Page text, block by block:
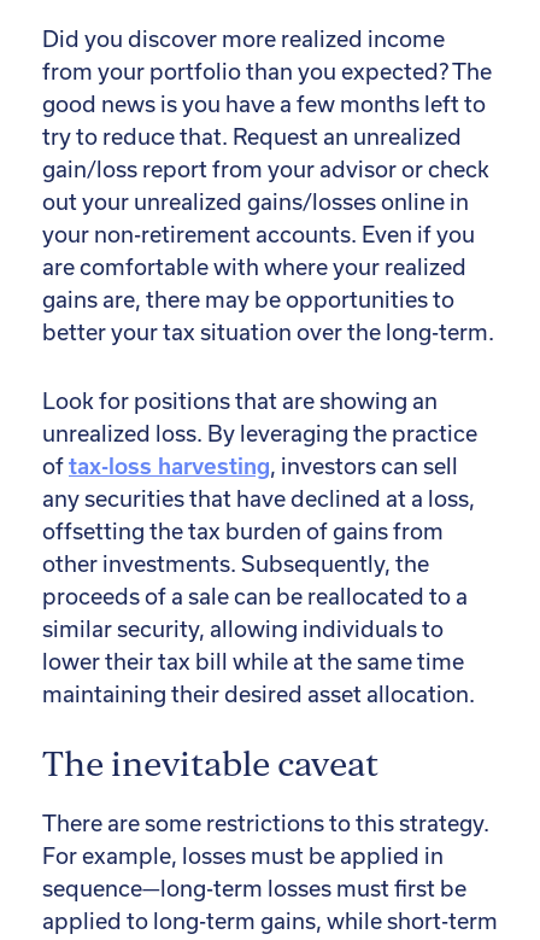
Did you discover more realized income
from your portfolio than you expected? The
good news is you have a few months left to
try to reduce that. Request an unrealized
gain/loss report from your advisor or check
out your unrealized gains/losses online in
your non-retirement accounts. Even if you
are comfortable with where your realized
gains are, there may be opportunities to
better your tax situation over the long-term.
Look for positions that are showing an
unrealized loss. By leveraging the practice
oftax-loss harvesting, investors can sell
any securities that have declined at a loss,
offsetting the tax burden of gains from
other investments. Subsequently, the
proceeds of a sale can be reallocated to a
similar security, allowing individuals to
lower their tax bill while at the same time
maintaining their desired asset allocation.
The inevitable caveat
There are some restrictions to this strategy.
For example, losses must be applied in
sequence—long-term losses must first be
applied to long-term gains, while short-term